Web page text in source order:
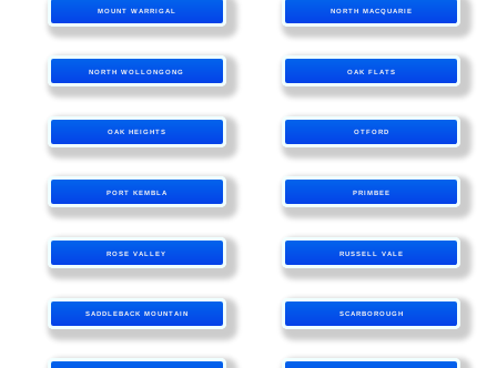
MOUNT WARRIGAL NORTH MACQUARIE
NORTH WOLLONGONG OAK FLATS
OAK HEIGHTS OTFORD
PORT KEMBLA PRIMBEE
ROSE VALLEY RUSSELL VALE
SADDLEBACK MOUNTAIN SCARBOROUGH